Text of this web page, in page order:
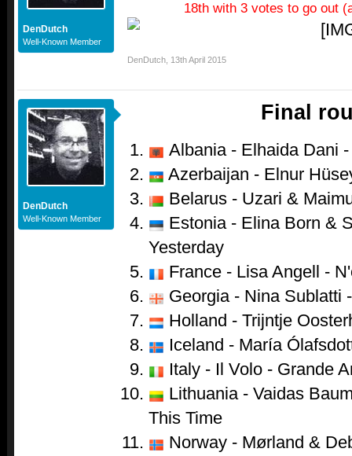
DenDutch
Well-Known Member
18th with 3 votes to go out
DenDutch 13th April 2015
DenDutch
Well-Known Member
Final
Albania - Elhaida Dani
Azerbaijan - Elnur
Belarus - Uzari &
Estonia - Elina Born &
Yesterday
France - Lisa Angell -
Georgia - Nina Sublatti
Holland - Trijntje
Iceland - María
Italy - Il Volo - Grande
Lithuania - Vaidas
This Time
Norway - Mørland &